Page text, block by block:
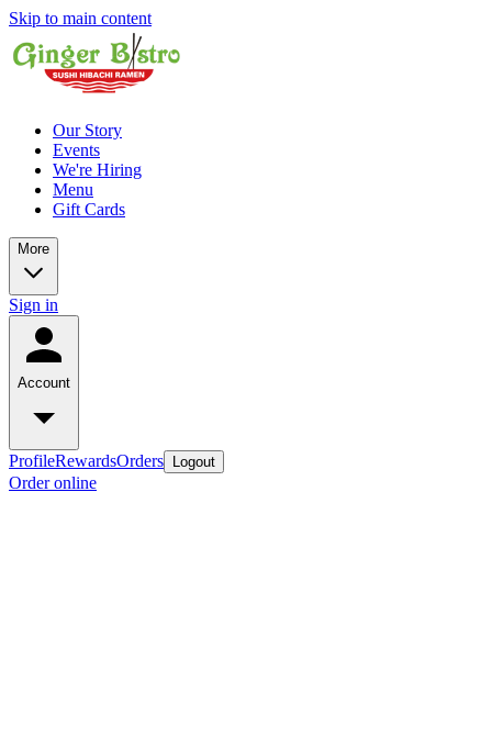
Skip to main content
Our Story
Events
We're Hiring
Menu
Gift Cards
More
Sign in
Account
ProfileRewardsOrders Logout
Order online